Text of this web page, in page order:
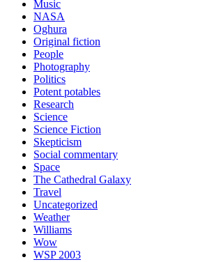
Music
NASA
Oghura
Original fiction
People
Photography
Politics
Potent potables
Research
Science
Science Fiction
Skepticism
Social commentary
Space
The Cathedral Galaxy
Travel
Uncategorized
Weather
Williams
Wow
WSP 2003